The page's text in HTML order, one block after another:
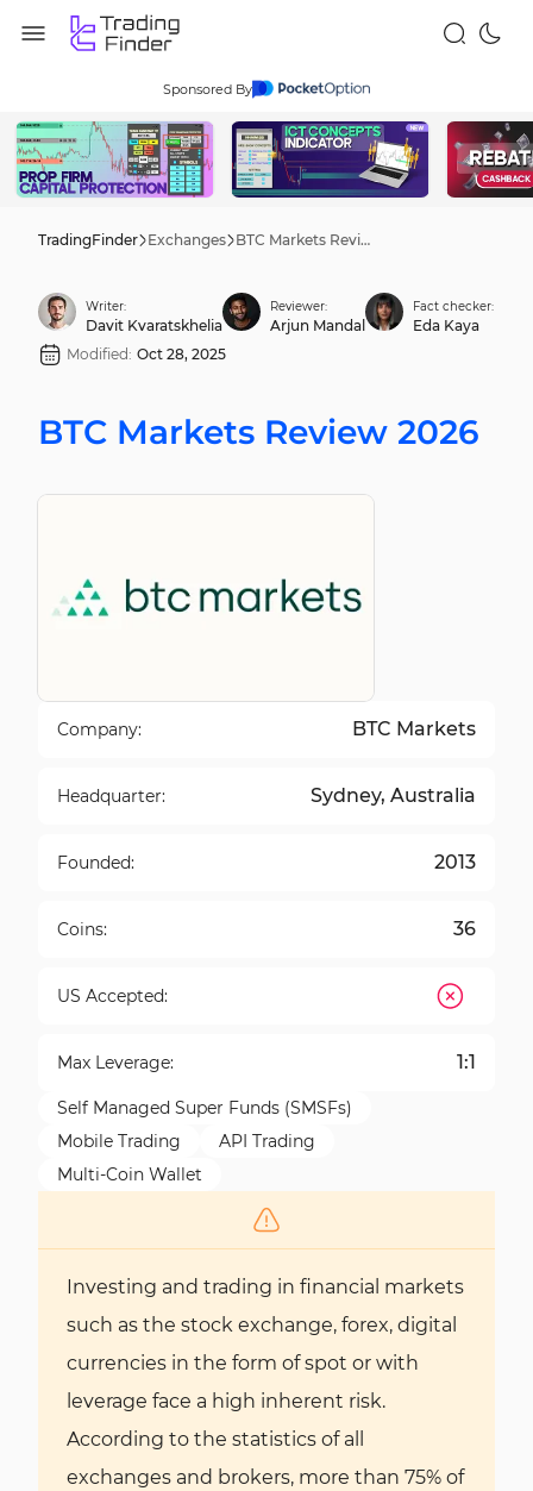
Sponsored By
TradingFinder Exchanges BTC Markets Review 2026
Writer:
Davit Kvaratskhelia
Reviewer:
Arjun Mandal
Fact checker:
Eda Kaya
Modified: Oct 28, 2025
BTC Markets Review 2026
Company: BTC Markets
Headquarter: Sydney, Australia
Founded: 2013
Coins: 36
US Accepted:
Max Leverage: 1:1
Self Managed Super Funds (SMSFs)
Mobile Trading
API Trading
Multi-Coin Wallet
Investing and trading in financial markets
such as the stock exchange, forex, digital
currencies in the form of spot or with
leverage face a high inherent risk.
According to the statistics of all
exchanges and brokers, more than 75% of